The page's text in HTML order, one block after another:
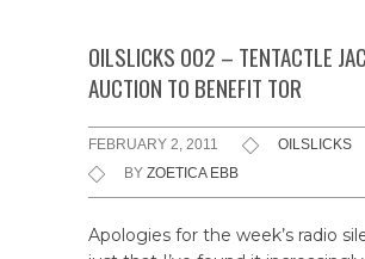
OILSLICKS 002 – TENTACTLE
AUCTION TO BENEFIT TOR
FEBRUARY 2, 2011
OILSLICKS
BY ZOETICA EBB
Apologies for the week’s radio